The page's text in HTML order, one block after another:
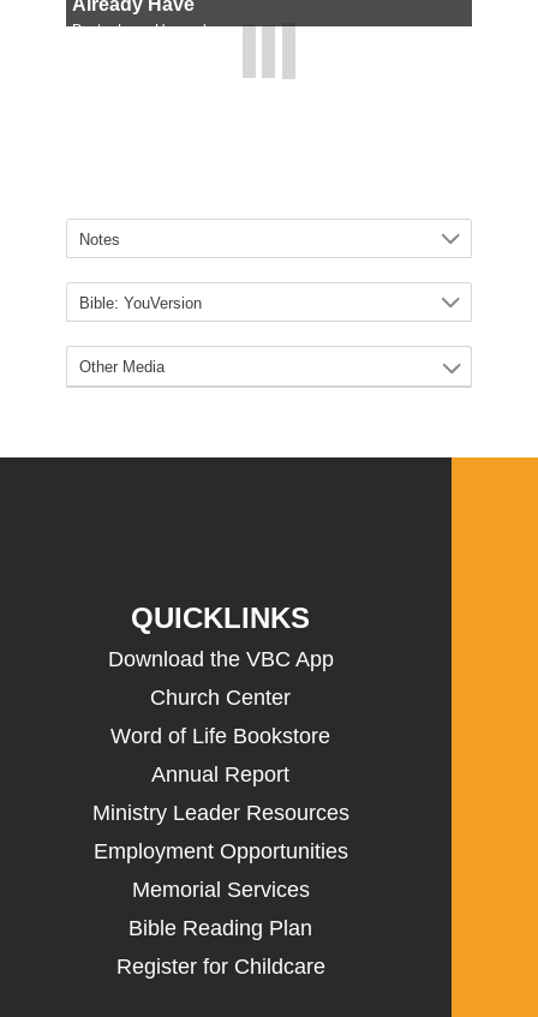
QUICKLINKS
Download the VBC App
Church Center
Word of Life Bookstore
Annual Report
Ministry Leader Resources
Employment Opportunities
Memorial Services
Bible Reading Plan
Register for Childcare